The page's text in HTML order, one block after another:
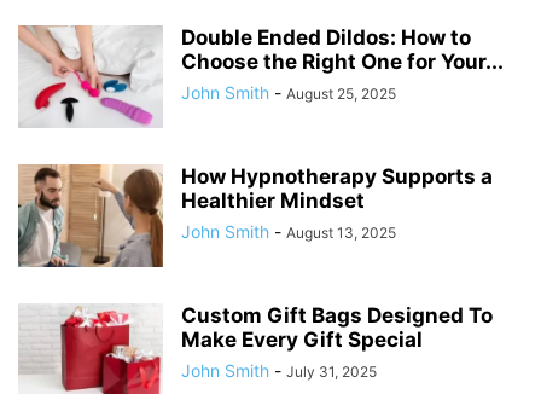
Double Ended Dildos: How to
Choose the Right One for Your...
John Smith - August 25, 2025
How Hypnotherapy Supports a
Healthier Mindset
John Smith - August 13, 2025
Custom Gift Bags Designed To
Make Every Gift Special
John Smith - July 31, 2025